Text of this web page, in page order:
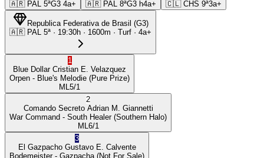
🇦🇷 PAL 5ªG3 4a+ 🇦🇷 PAL 8ªG3 h4a+ 🇨🇱 CHS 9ª3a+
Republica Federativa de Brasil (G3)
🇦🇷 PAL 5ª · 19:30h · 1600m · Turf · 4a+
1
Blue Dollar Cristian E. Velazquez
Orpen - Blue's Melodie (Pure Prize)
ML 5/1
2
Comando Secreto Adrian M. Giannetti
War Command - South Healer(Southern Halo)
ML 6/1
3
El Gazpacho Gustavo E. Calvente
Bodemeister- Gazpacha (Not For Sale)